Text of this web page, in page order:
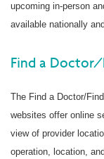
upcoming in-person
available nationally
Find a Doctor/
The Find a Doctor/
websites offer online
view of provider
operation, location,